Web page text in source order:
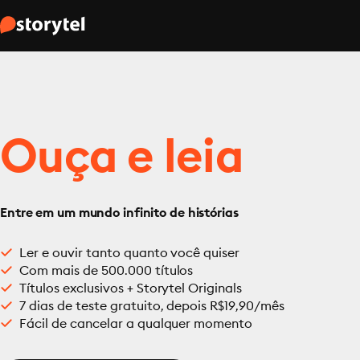
Ouça e leia
Entre em um mundo infinito de histórias
Ler e ouvir tanto quanto você quiser
Com mais de 500.000 títulos
Títulos exclusivos + Storytel Originals
7 dias de teste gratuito, depois R$19,90/mês
Fácil de cancelar a qualquer momento